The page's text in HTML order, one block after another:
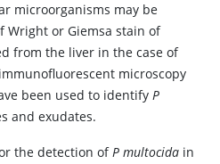
microorganisms may be
Wright or Giemsa stain of
from the liver in the case of
microscopy
been used to identify P
and exudates.
the detection ofP multocida in